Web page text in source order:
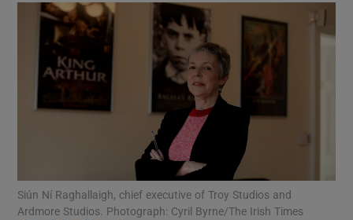
Show Science sub sections
Siún Ní Raghallaigh, chief executive of Troy Studios and
Ardmore Studios. Photograph: Cyril Byrne/The Irish Times